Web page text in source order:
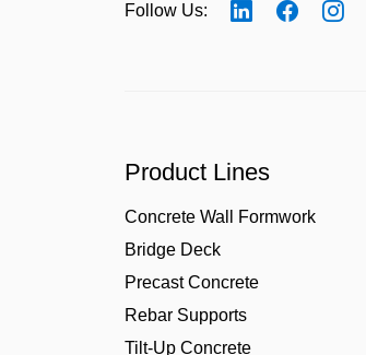
Follow Us:
Product Lines
Concrete Wall Formwork
Bridge Deck
Precast Concrete
Rebar Supports
Tilt-Up Concrete